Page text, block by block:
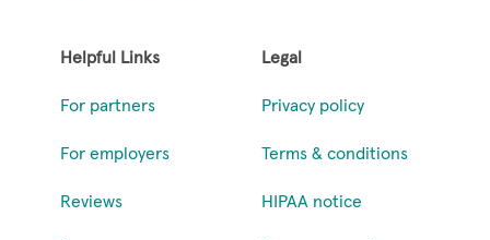
Helpful Links
For partners
For employers
Reviews
Legal
Privacy policy
Terms & conditions
HIPAA notice